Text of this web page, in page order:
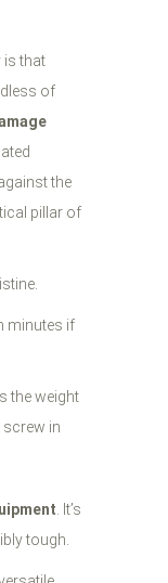
is that
of
the
pillar of
minutes if
the weight
screw in
. It’s
tough.